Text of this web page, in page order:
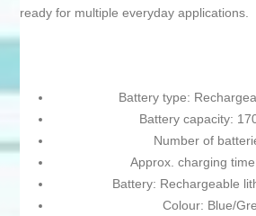
ready for multiple everyday applications.
Battery type:
Battery capacity:
Number of
Approx. charging
Battery: Rechargeable
Colour: Blue/